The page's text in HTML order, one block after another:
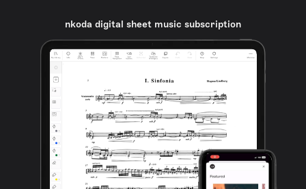
nkoda digital sheet music subscription